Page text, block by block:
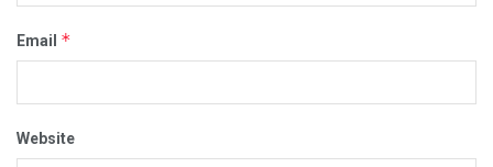
Email *
Website